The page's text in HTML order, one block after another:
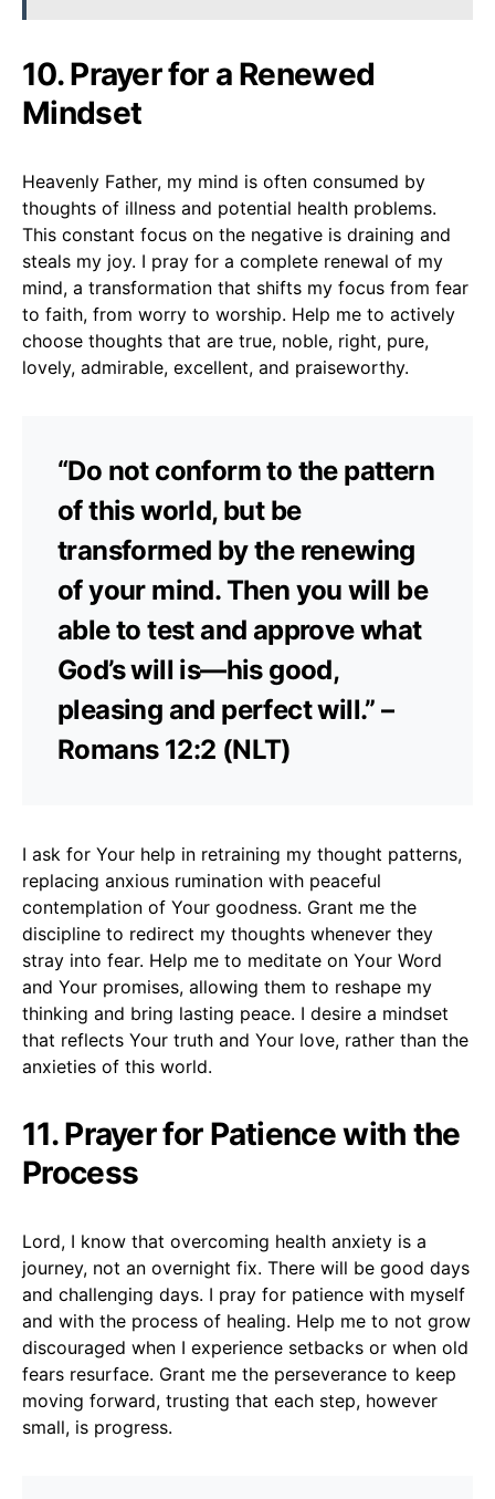
10. Prayer for a Renewed
Mindset
Heavenly Father, my mind is often consumed by
thoughts of illness and potential health problems.
This constant focus on the negative is draining and
steals my joy. I pray for a complete renewal of my
mind, a transformation that shifts my focus from fear
to faith, from worry to worship. Help me to actively
choose thoughts that are true, noble, right, pure,
lovely, admirable, excellent, and praiseworthy.
“Do not conform to the pattern
of this world, but be
transformed by the renewing
of your mind. Then you will be
able to test and approve what
God’s will is—his good,
pleasing and perfect will.” –
Romans 12:2 (NLT)
I ask for Your help in retraining my thought patterns,
replacing anxious rumination with peaceful
contemplation of Your goodness. Grant me the
discipline to redirect my thoughts whenever they
stray into fear. Help me to meditate on Your Word
and Your promises, allowing them to reshape my
thinking and bring lasting peace. I desire a mindset
that reflects Your truth and Your love, rather than the
anxieties of this world.
11. Prayer for Patience with the
Process
Lord, I know that overcoming health anxiety is a
journey, not an overnight fix. There will be good days
and challenging days. I pray for patience with myself
and with the process of healing. Help me to not grow
discouraged when I experience setbacks or when old
fears resurface. Grant me the perseverance to keep
moving forward, trusting that each step, however
small, is progress.